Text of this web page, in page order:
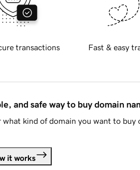
transactions Fast & easy
and safe way to buy domain
what kind of domain you want to buy
it works